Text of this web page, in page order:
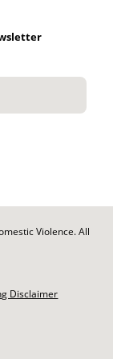
Violence. All
Disclaimer